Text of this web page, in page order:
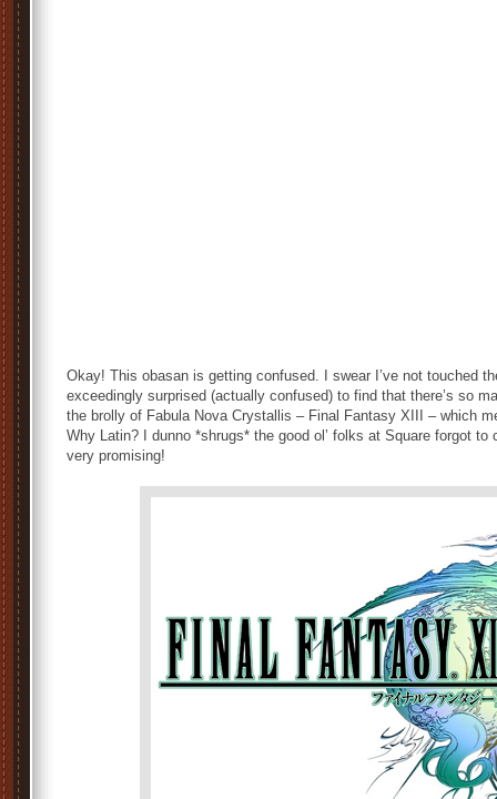
Okay! This obasan is getting confused. I swear I’ve not touched
exceedingly surprised (actually confused) to find that there’s so
the brolly of Fabula Nova Crystallis – Final Fantasy XIII – which
Why Latin? I dunno *shrugs* the good ol’ folks at Square forgot
very promising!